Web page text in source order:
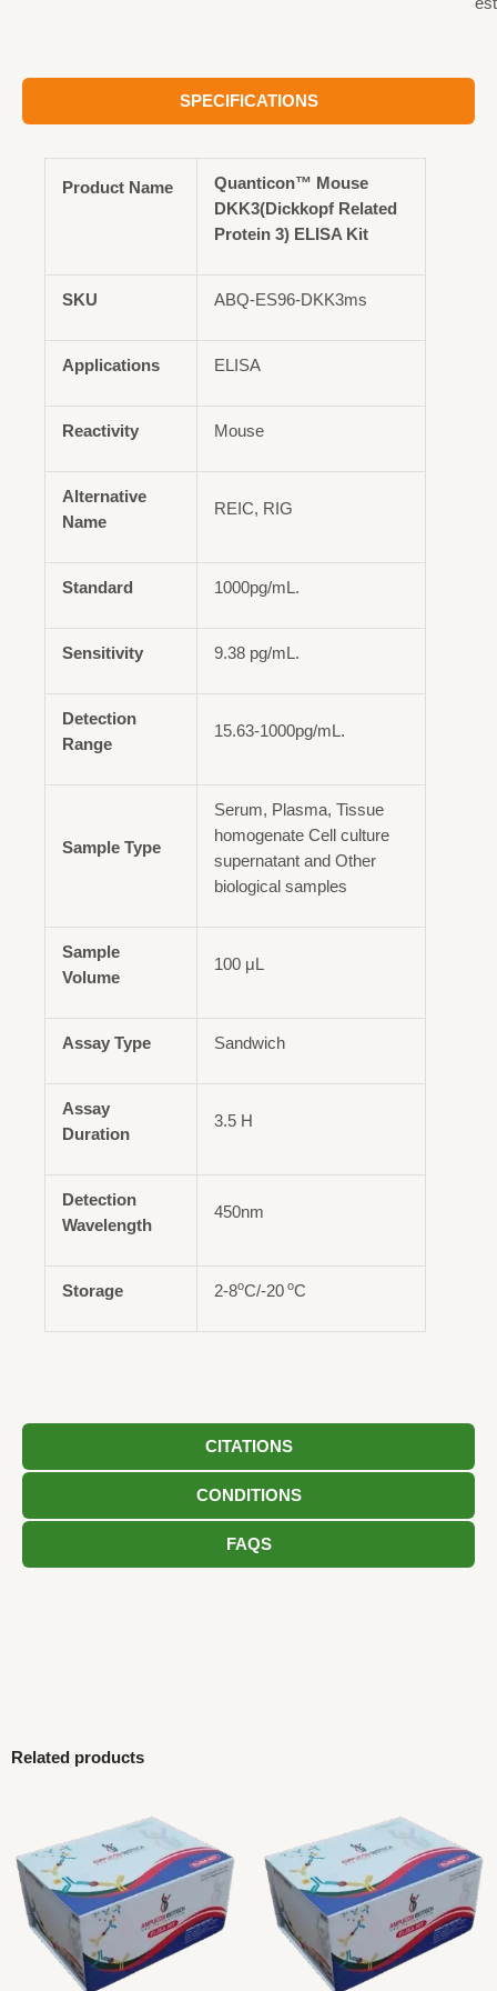
SPECIFICATIONS
CITATIONS
CONDITIONS
FAQS
Product Name
Quanticon™ Mouse
DKK3(Dickkopf Related
Protein 3) ELISA Kit
SKU ABQ-ES96-DKK3ms
Applications ELISA
Reactivity Mouse
Alternative
Name
REIC, RIG
Standard 1000pg/mL.
Sensitivity 9.38 pg/mL.
Detection
Range
15.63-1000pg/mL.
Sample Type
Serum, Plasma, Tissue
homogenate Cell culture
supernatant and Other
biological samples
Sample
Volume
100 μL
Assay Type Sandwich
Assay
Duration
3.5 H
Detection
Wavelength
450nm
Storage 2-8oC/-20 oC
Related products